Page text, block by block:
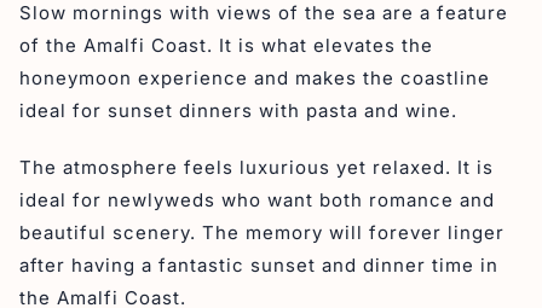
Slow mornings with views of the sea are a feature
of the Amalfi Coast. It is what elevates the
honeymoon experience and makes the coastline
ideal for sunset dinners with pasta and wine.
The atmosphere feels luxurious yet relaxed. It is
ideal for newlyweds who want both romance and
beautiful scenery. The memory will forever linger
after having a fantastic sunset and dinner time in
the Amalfi Coast.